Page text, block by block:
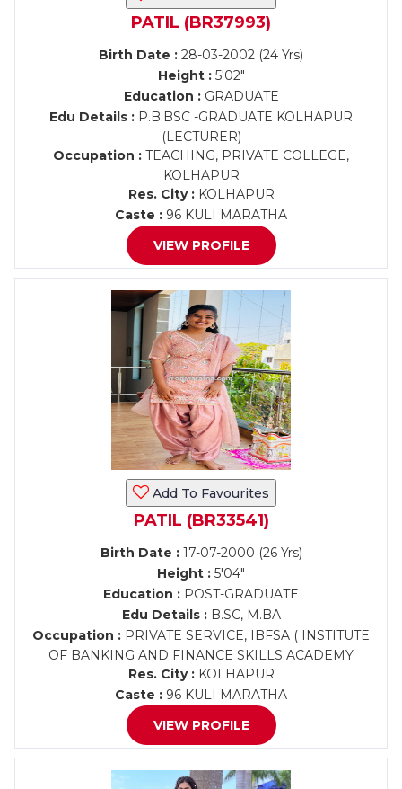
PATIL (BR37993)
Birth Date : 28-03-2002 (24 Yrs)
Height :5'02"
Education :GRADUATE
Edu Details : P.B.BSC -GRADUATE KOLHAPUR
(LECTURER)
Occupation : TEACHING, PRIVATE COLLEGE,
KOLHAPUR
Res. City :KOLHAPUR
Caste : 96 KULI MARATHA
VIEW PROFILE
Add To Favourites
PATIL (BR33541)
Birth Date :17-07-2000 (26 Yrs)
Height : 5'04"
Education : POST-GRADUATE
Edu Details :B.SC, M.BA
Occupation : PRIVATE SERVICE, IBFSA ( INSTITUTE
OF BANKING AND FINANCE SKILLS ACADEMY
Res. City :KOLHAPUR
Caste : 96 KULI MARATHA
VIEW PROFILE